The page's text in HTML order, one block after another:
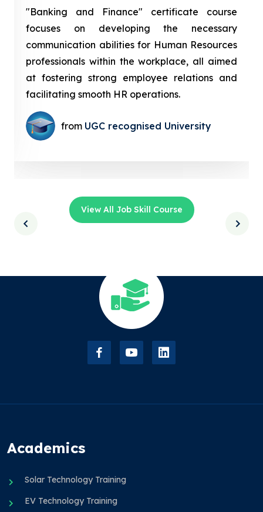
"Banking and Finance" certificate course
focuses on developing the necessary
communication abilities for Human Resources
professionals within the workplace, all aimed
at fostering strong employee relations and
facilitating smooth HR operations.
from UGC recognised University
View All Job Skill Course
Academics
Solar Technology Training
EV Technology Training